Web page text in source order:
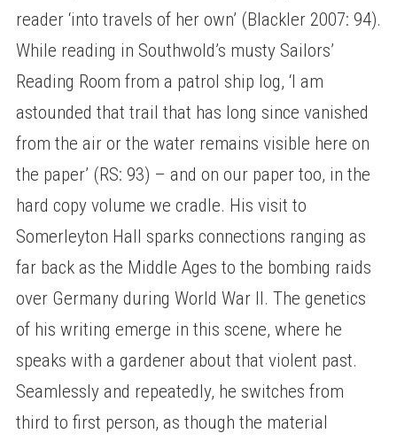
reader ‘into travels of her own’ (Blackler 2007: 94).
While reading in Southwold’s musty Sailors’
Reading Room from a patrol ship log, ‘I am
astounded that trail that has long since vanished
from the air or the water remains visible here on
the paper’ (RS: 93) – and on our paper too, in the
hard copy volume we cradle. His visit to
Somerleyton Hall sparks connections ranging as
far back as the Middle Ages to the bombing raids
over Germany during World War II. The genetics
of his writing emerge in this scene, where he
speaks with a gardener about that violent past.
Seamlessly and repeatedly, he switches from
third to first person, as though the material